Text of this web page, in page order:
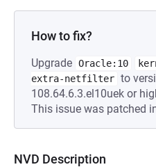
How to fix?
Upgrade Oracle:10
extra-netfilter to
108.64.6.3.el10uek or
This issue was patched
NVD Description